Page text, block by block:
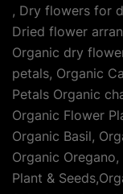
, Dry flowers for
Dried flower
Organic dry
petals, Organic
Petals Organic
Organic Flower
Organic Basil,
Organic
Plant &